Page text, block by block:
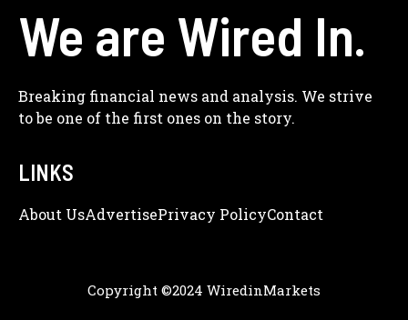
We are Wired In.
Breaking financial news and analysis. We strive
to be one of the first ones on the story.
LINKS
About UsAdveRtisePrivacy PolicyContact
Copyright ©2024 WiredinMarkets